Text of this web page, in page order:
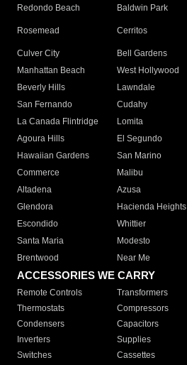
Redondo Beach
Baldwin Park
Rosemead Cerritos
Culver City
Bell Gardens
Manhattan Beach
West Hollywood
Beverly Hills
Lawndale
San Fernando
Cudahy
La Canada Flintridge
Lomita
Agoura Hills
El Segundo
Hawaiian Gardens
San Marino
Commerce
Malibu
Altadena
Azusa
Glendora
Hacienda Heights
Escondido
Whittier
Santa Maria
Modesto
Brentwood
Near Me
ACCESSORIES WE CARRY
Remote Controls Transformers
Thermostats
Compressors
Condensers
Capacitors
Inverters
Supplies
Switches
Cassettes